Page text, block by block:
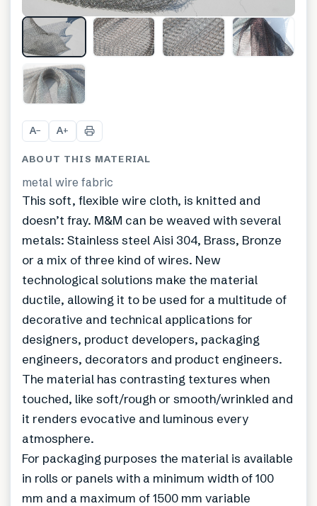
A− A+
ABOUT THIS MATERIAL
metal wire fabric
This soft, flexible wire cloth, is knitted and
doesn’t fray. M&M can be weaved with several
metals: Stainless steel Aisi 304, Brass, Bronze
or a mix of three kind of wires. New
technological solutions make the material
ductile, allowing it to be used for a multitude of
decorative and technical applications for
designers, product developers, packaging
engineers, decorators and product engineers.
The material has contrasting textures when
touched, like soft/rough or smooth/wrinkled and
it renders evocative and luminous every
atmosphere.
For packaging purposes the material is available
in rolls or panels with a minimum width of 100
mm and a maximum of 1500 mm variable